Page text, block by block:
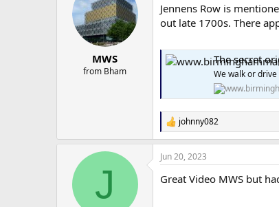
MWS
from Bham
Jennens Row is
out late 1700s. There
The secret
We walk or
R
e
a
c
i
johnny082
J
Jun 20, 2023
Great Video MWS but